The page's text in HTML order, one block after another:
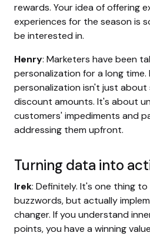
rewards. Your idea of offering
experiences for the season is
be interested in.
Henry: Marketers have been
personalization for a long time.
personalization isn't just about
discount amounts. It's about
customers' impediments and
addressing them upfront.
Turning data into
Irek: Definitely. It's one thing
buzzwords, but actually
changer. If you understand
points, you have a winning